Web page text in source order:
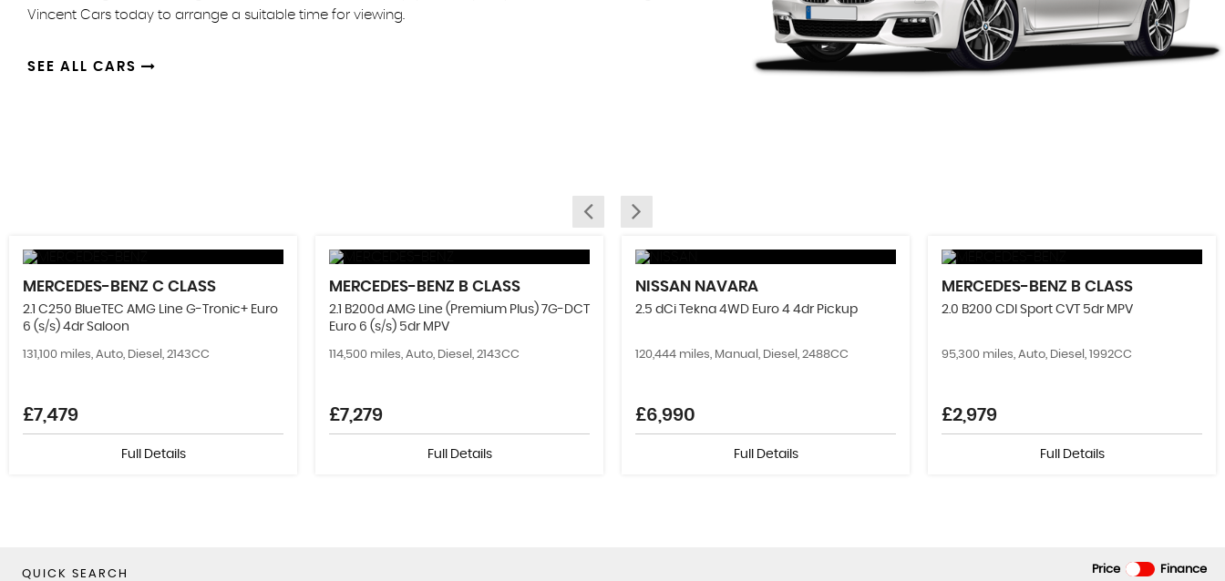
Vincent Cars today to arrange a suitable time for viewing.
SEE ALL CARS
MERCEDES-BENZ C CLASS
2.1 C250 BlueTEC AMG Line G-Tronic+ Euro
6 (s/s) 4dr Saloon
131,100 miles, Auto, Diesel, 2143CC
£7,479
Full Details
MERCEDES-BENZ B CLASS
2.1 B200d AMG Line (Premium Plus) 7G-DCT
Euro 6 (s/s) 5dr MPV
114,500 miles, Auto, Diesel, 2143CC
£7,279
Full Details
NISSAN NAVARA
2.5 dCi Tekna 4WD Euro 4 4dr Pickup
120,444 miles, Manual, Diesel, 2488CC
£6,990
Full Details
MERCEDES-BENZ B CLASS
2.0 B200 CDI Sport CVT 5dr MPV
95,300 miles, Auto, Diesel, 1992CC
£2,979
Full Details
Price Finance
QUICK SEARCH